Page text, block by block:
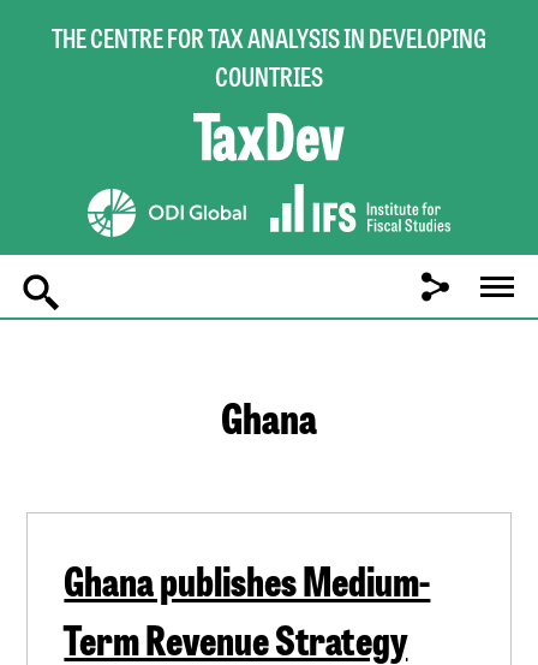
THE CENTRE FOR TAX ANALYSIS IN DEVELOPING
COUNTRIES
Main
navigation
Ghana
Ghana publishes Medium-
Term Revenue Strategy